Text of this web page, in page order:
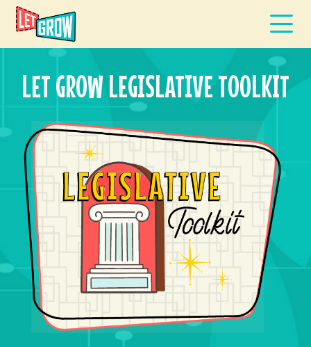
LET GROW LEGISLATIVE TOOLKIT